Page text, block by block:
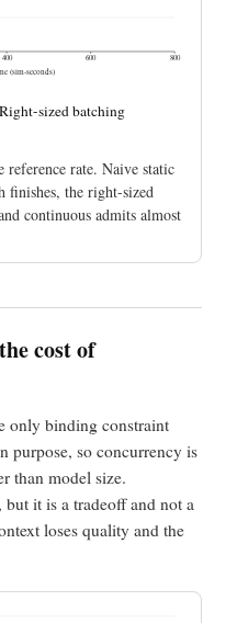
400 600 800
(sim-seconds)
Right-sized batching
rate. Naive static
finishes, the right-sized
continuous admits almost
cost of
only binding constraint
purpose, so concurrency is
than model size.
it is a tradeoff and not a
loses quality and the